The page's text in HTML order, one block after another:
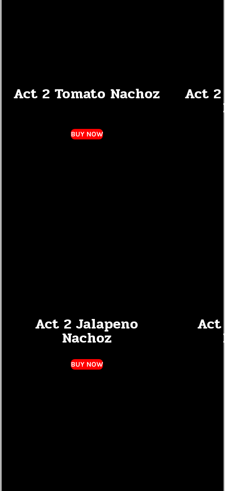
Act 2 Tomato Nachoz
BUY NOW
Act
Act 2 Jalapeno
Nachoz
BUY NOW
Act